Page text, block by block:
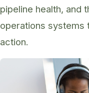
pipeline health, and
operations systems
action.